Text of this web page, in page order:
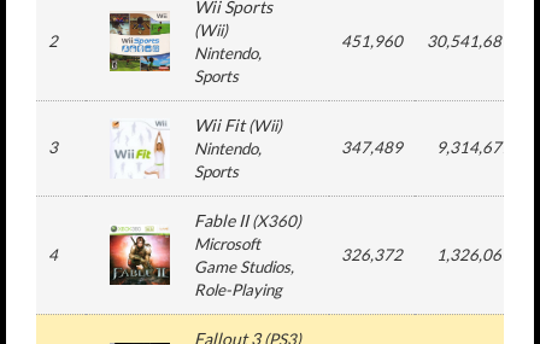
2
Wii Sports
(Wii)
Nintendo,
Sports
451,960 30,541,689
3
Wii Fit(Wii)
Nintendo,
Sports
347,489 9,314,677
4
Fable II(X360)
Microsoft
Game Studios,
Role-Playing
326,372 1,326,061
Fallout 3(PS3)